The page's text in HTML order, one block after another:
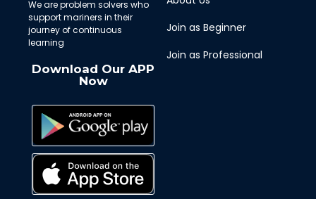
We are problem solvers who
support mariners in their
journey of continuous
learning
Download Our APP
Now
Join as Beginner
Join as Professional